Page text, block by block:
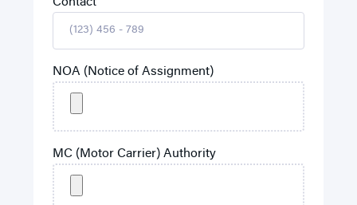
NOA (Notice of Assignment)
MC (Motor Carrier) Authority